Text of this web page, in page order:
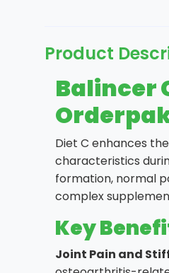
Product
Balincer
Diet C enhances
characteristics
formation, normal
complex
Key
Joint Pain and